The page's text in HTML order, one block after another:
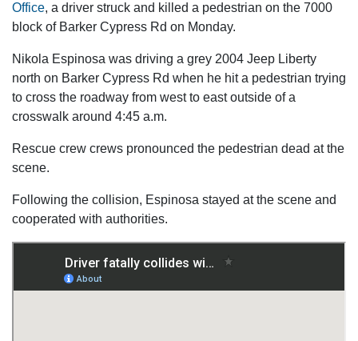
Office, a driver struck and killed a pedestrian on the 7000
block of Barker Cypress Rd on Monday.
Nikola Espinosa was driving a grey 2004 Jeep Liberty
north on Barker Cypress Rd when he hit a pedestrian trying
to cross the roadway from west to east outside of a
crosswalk around 4:45 a.m.
Rescue crew crews pronounced the pedestrian dead at the
scene.
Following the collision, Espinosa stayed at the scene and
cooperated with authorities.